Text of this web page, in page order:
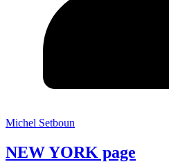
Michel Setboun
NEW YORK page